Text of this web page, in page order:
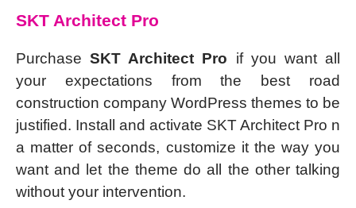
SKT Architect Pro
PurchaseSKT Architect Pro if you want all
your expectations from the best road
construction company WordPress themes to be
justified. Install and activate SKT Architect Pro n
a matter of seconds, customize it the way you
want and let the theme do all the other talking
without your intervention.